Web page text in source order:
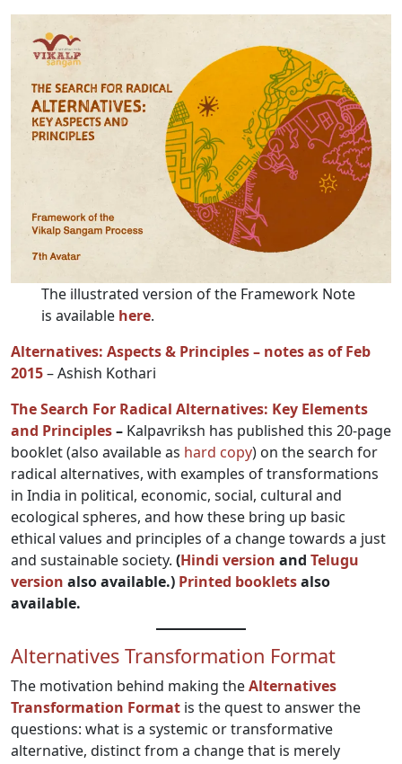
The illustrated version of the Framework Note
is available here.
Alternatives: Aspects & Principles – notes as of Feb
2015– Ashish Kothari
The Search For Radical Alternatives: Key Elements
and Principles– Kalpavriksh has published this 20-page
booklet (also available as hard copy) on the search for
radical alternatives, with examples of transformations
in India in political, economic, social, cultural and
ecological spheres, and how these bring up basic
ethical values and principles of a change towards a just
and sustainable society. (Hindi version and Telugu
version also available.) Printed bookletsalso
available.
Alternatives Transformation Format
The motivation behind making theAlternatives
Transformation Format is the quest to answer the
questions: what is a systemic or transformative
alternative, distinct from a change that is merely